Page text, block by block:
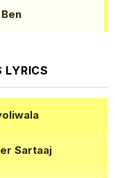
LYRICS
Sartaaj